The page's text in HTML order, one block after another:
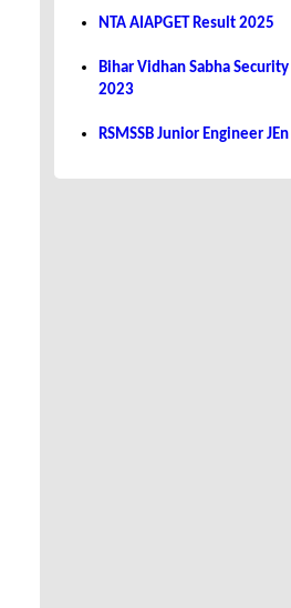
NTA AIAPGET Result 2025
Bihar Vidhan Sabha
2023
RSMSSB Junior Engineer